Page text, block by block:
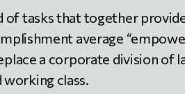
of tasks that together
average
a corporate division of
class.